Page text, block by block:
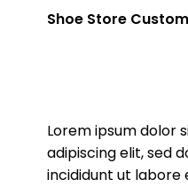
Shoe Store
Lorem ipsum dolor
adipiscing elit, sed
incididunt ut labore